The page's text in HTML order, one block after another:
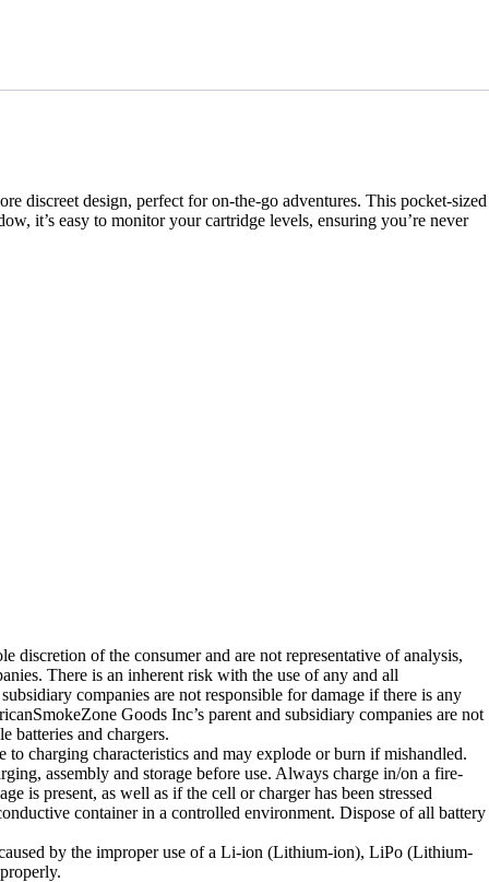
discreet design, perfect for on-the-go adventures. This pocket-sized
it’s easy to monitor your cartridge levels, ensuring you’re never
discretion of the consumer and are not representative of analysis,
There is an inherent risk with the use of any and all
companies are not responsible for damage if there is any
Goods Inc’s parent and subsidiary companies are not
batteries and chargers.
charging characteristics and may explode or burn if mishandled.
assembly and storage before use. Always charge in/on a fire-
is present, as well as if the cell or charger has been stressed
container in a controlled environment. Dispose of all battery
by the improper use of a Li-ion (Lithium-ion), LiPo (Lithium-